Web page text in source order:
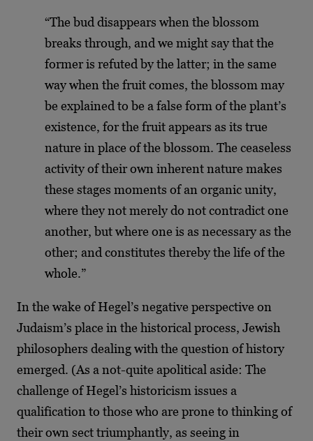
“The bud disappears when the blossom
breaks through, and we might say that the
former is refuted by the latter; in the same
way when the fruit comes, the blossom may
be explained to be a false form of the plant’s
existence, for the fruit appears as its true
nature in place of the blossom. The ceaseless
activity of their own inherent nature makes
these stages moments of an organic unity,
where they not merely do not contradict one
another, but where one is as necessary as the
other; and constitutes thereby the life of the
whole.”
In the wake of Hegel’s negative perspective on
Judaism’s place in the historical process, Jewish
philosophers dealing with the question of history
emerged. (As a not-quite apolitical aside: The
challenge of Hegel’s historicism issues a
qualification to those who are prone to thinking of
their own sect triumphantly, as seeing in